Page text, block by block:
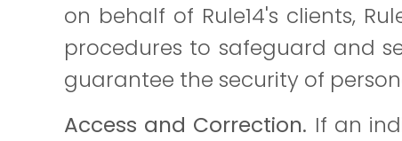
on behalf of Rule14's clients,
procedures to safeguard and
guarantee the security of
Access and Correction. If an